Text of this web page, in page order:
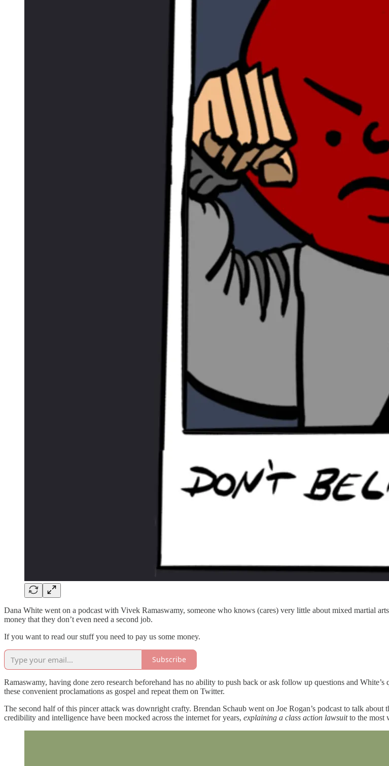
Dana White went on a podcast with Vivek Ramaswamy, someone who knows (cares) very little about mixed martial
money that they don’t even need a second job.
If you want to read our stuff you need to pay us some money.
Subscribe
Ramaswamy, having done zero research beforehand has no ability to push back or ask follow up questions and
these convenient proclamations as gospel and repeat them on Twitter.
The second half of this pincer attack was downright crafty. Brendan Schaub went on Joe Rogan’s podcast to talk
credibility and intelligence have been mocked across the internet for years, explaining a class action lawsuitto the most